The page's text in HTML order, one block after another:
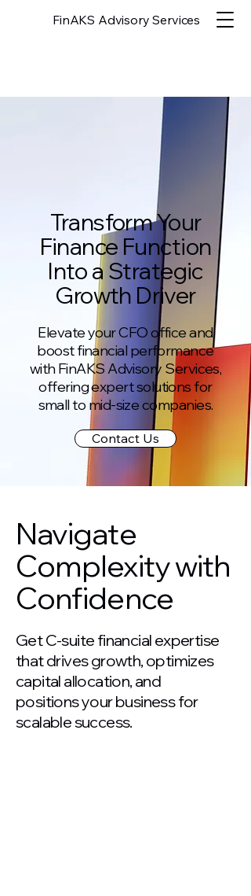
FinAKS Advisory Services
Transform Your
Finance Function
Into a Strategic
Growth Driver
Elevate your CFO office and
boost financial performance
with FinAKS Advisory Services,
offering expert solutions for
small to mid-size companies.
Contact Us
Navigate
Complexity with
Confidence
Get C-suite financial expertise
that drives growth, optimizes
capital allocation, and
positions your business for
scalable success.